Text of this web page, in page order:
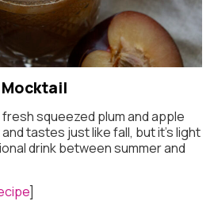
Mocktail
squeezed plum and apple
tastes just like fall, but it’s light
drink between summer and
]